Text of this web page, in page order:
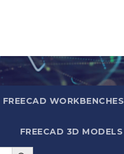
FREECAD WORKBENCHES
FREECAD 3D MODELS
Search Button